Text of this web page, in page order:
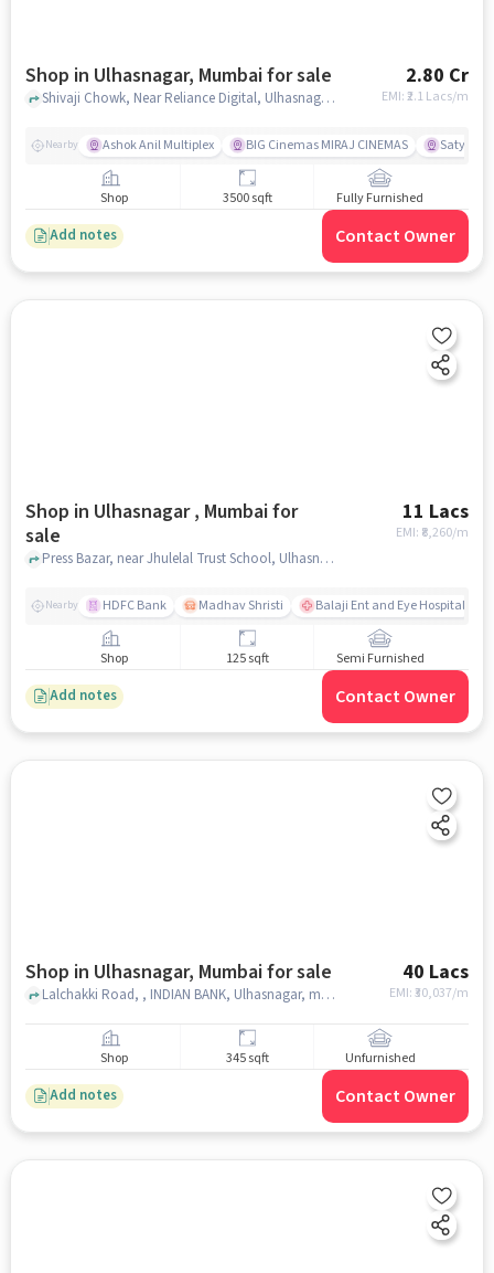
Shop in Ulhasnagar, Mumbai for sale 2.80 Cr
EMI: ₹2.1 Lacs/m
Shivaji Chowk, Near Reliance Digital, Ulhasnagar, mumbai
Nearby Ashok Anil Multiplex BIG Cinemas MIRAJ CINEMAS Satya
Shop 3500 sqft Fully Furnished
Add notes Contact Owner
Shop in Ulhasnagar , Mumbai for
sale
11 Lacs
EMI: ₹ 8,260/m
Press Bazar, near Jhulelal Trust School, Ulhasnagar , mumbai
Nearby HDFC Bank Madhav Shristi Balaji Ent and Eye Hospital
Shop 125 sqft Semi Furnished
Add notes Contact Owner
Shop in Ulhasnagar, Mumbai for sale 40 Lacs
EMI: ₹30,037/m
Lalchakki Road, , INDIAN BANK, Ulhasnagar, mumbai
Shop 345 sqft Unfurnished
Add notes Contact Owner